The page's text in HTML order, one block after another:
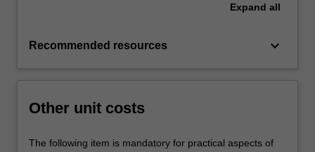
Expand all
Recommended resources keyboard_arrow_down
Other unit costs
The following item is mandatory for practical aspects of